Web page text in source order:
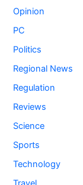
Opinion
PC
Politics
Regional News
Regulation
Reviews
Science
Sports
Technology